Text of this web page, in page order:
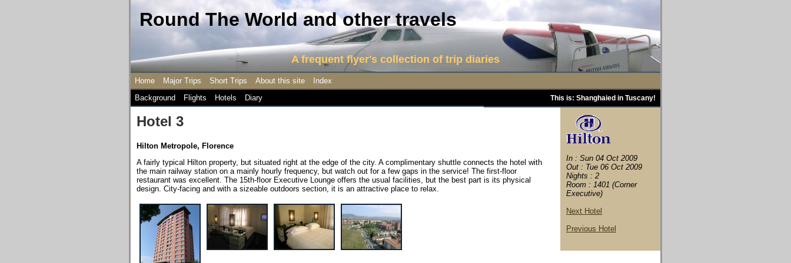
Round The World and other travels
A frequent flyer's collection of trip diaries
Home Major Trips Short Trips About this site
Index
Background
Flights Hotels Diary This is: Shanghaied in Tuscany!
Hotel 3
Hilton Metropole, Florence
A fairly typical Hilton property, but situated right at the edge of the city. A complimentary shuttle connects the hotel with
the main railway station on a mainly hourly frequency, but watch out for a few gaps in the service! The first-floor
restaurant was excellent. The 15th-floor Executive Lounge offers the usual facilities, but the best part is its physical
design. City-facing and with a sizeable outdoors section, it is an attractive place to relax.
In : Sun 04 Oct 2009
Out : Tue 06 Oct 2009
Nights : 2
Room : 1401 (Corner
Executive)
Next Hotel
Previous Hotel